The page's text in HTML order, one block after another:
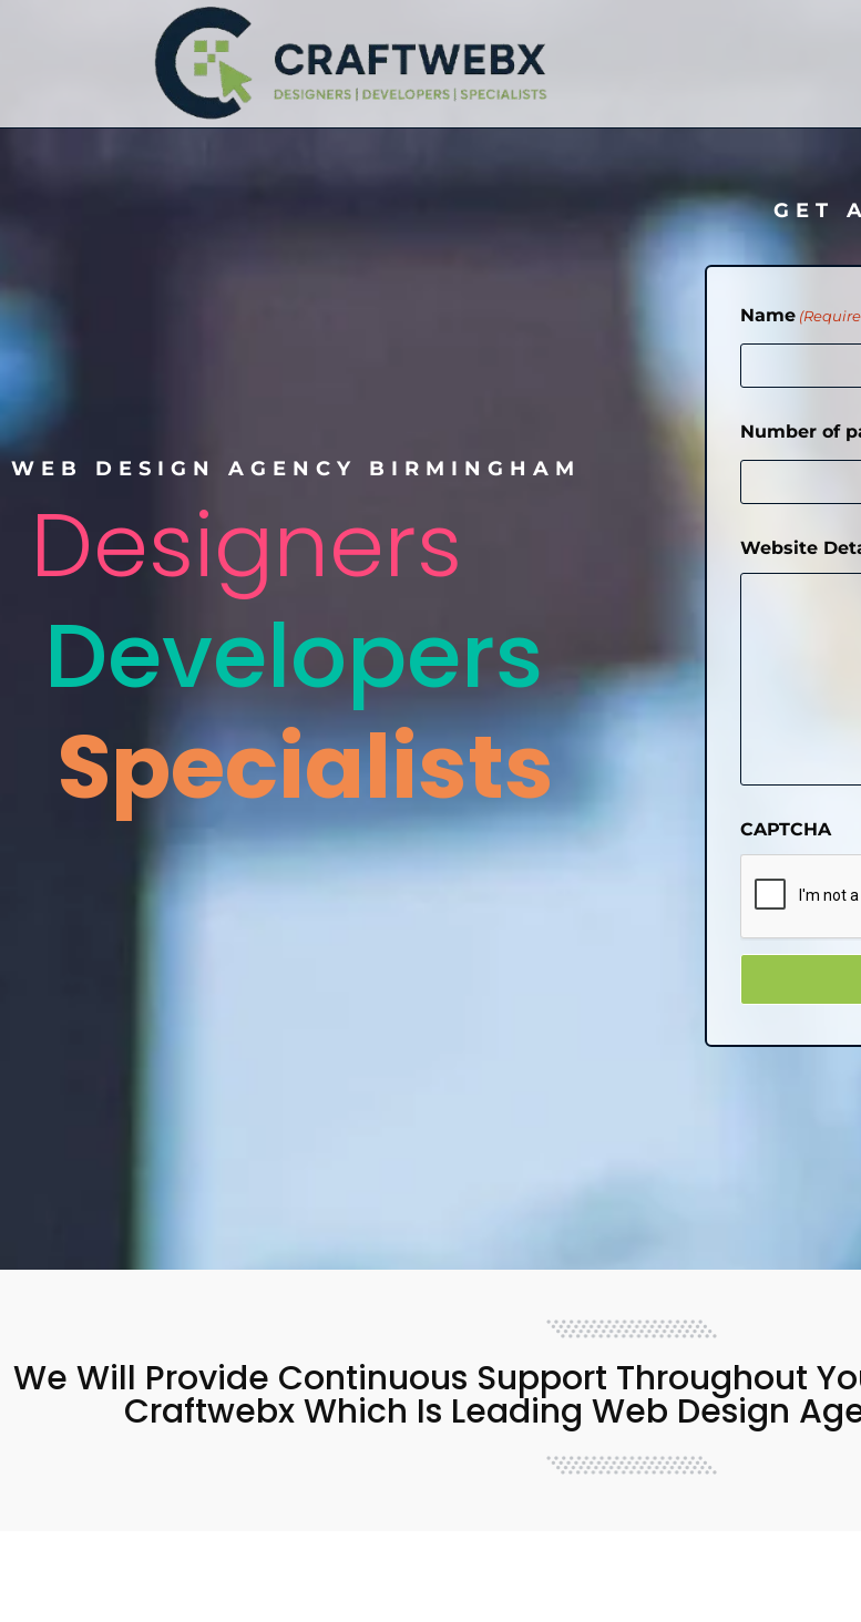
WEB DESIGN AGENCY BIRMINGHAM
Designers
Developers
Specialists
GET
Name
Number of
Website
CAPTCHA
We Will Provide Continuous Support Throughout
Craftwebx Which Is Leading Web Design